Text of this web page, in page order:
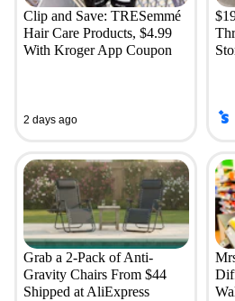
Clip and Save: TRESemmé
Hair Care Products, $4.99
With Kroger App Coupon
2 days ago
Grab a 2-Pack of Anti-
Gravity Chairs From $44
Shipped at AliExpress